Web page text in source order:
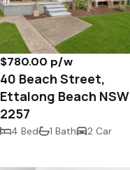
$780.00 p/w
40 Beach Street,
Ettalong Beach NSW
2257
4 Bed 1 Bath 2 Car